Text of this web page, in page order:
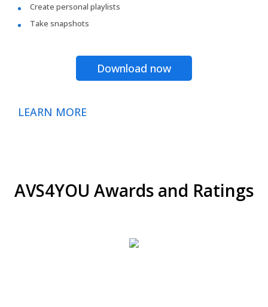
Create personal playlists
Take snapshots
Download now
LEARN MORE
AVS4YOU Awards and Ratings